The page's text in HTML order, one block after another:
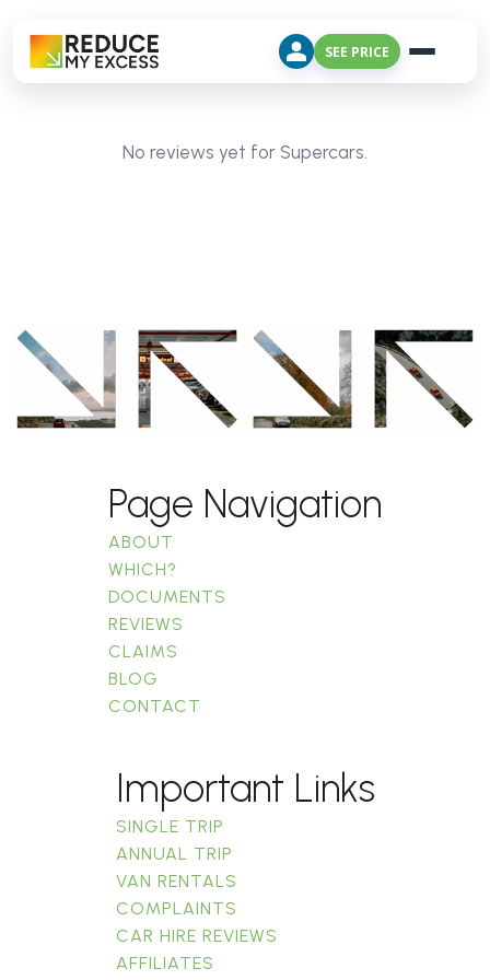
SEE PRICE
No reviews yet for Supercars.
Page Navigation
ABOUT
WHICH?
DOCUMENTS
REVIEWS
CLAIMS
BLOG
CONTACT
Important Links
SINGLE TRIP
ANNUAL TRIP
VAN RENTALS
COMPLAINTS
CAR HIRE REVIEWS
AFFILIATES